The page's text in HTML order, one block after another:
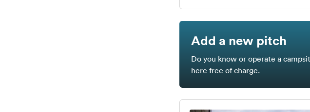
Add a new pitch
Do you know or operate a
here free of charge.